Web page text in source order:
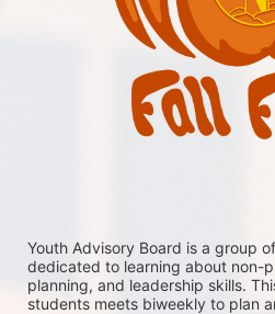
Youth Advisory Board is a group
dedicated to learning about non-
planning, and leadership skills.
students meets biweekly to plan